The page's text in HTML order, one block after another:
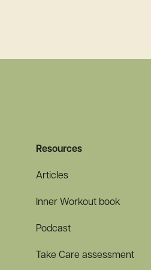
Resources
Articles
Inner Workout book
Podcast
Take Care assessment